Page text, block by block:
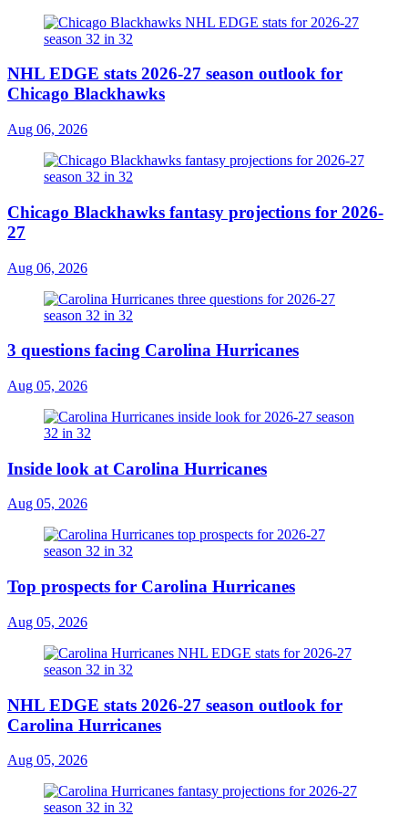
NHL EDGE stats 2026-27 season outlook for
Chicago Blackhawks
Aug 06, 2026
Chicago Blackhawks fantasy projections for 2026-
27
Aug 06, 2026
3 questions facing Carolina Hurricanes
Aug 05, 2026
Inside look at Carolina Hurricanes
Aug 05, 2026
Top prospects for Carolina Hurricanes
Aug 05, 2026
NHL EDGE stats 2026-27 season outlook for
Carolina Hurricanes
Aug 05, 2026